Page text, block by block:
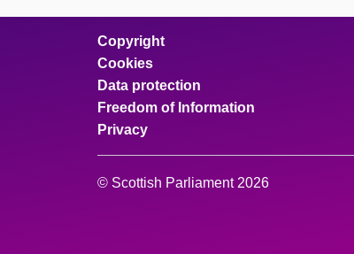
Copyright
Cookies
Data protection
Freedom of Information
Privacy
© Scottish Parliament 2026